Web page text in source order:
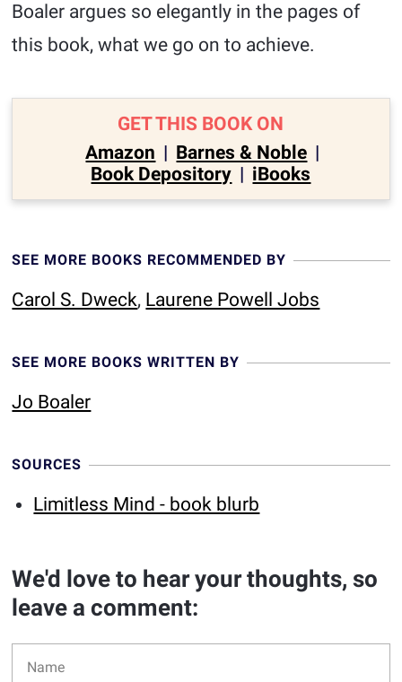
Boaler argues so elegantly in the pages of
this book, what we go on to achieve.
GET THIS BOOK ON
Amazon | Barnes & Noble |
Book Depository | iBooks
SEE MORE BOOKS RECOMMENDED BY
Carol S. Dweck, Laurene Powell Jobs
SEE MORE BOOKS WRITTEN BY
Jo Boaler
SOURCES
Limitless Mind - book blurb
We'd love to hear your thoughts, so
leave a comment: